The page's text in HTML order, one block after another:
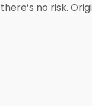
no risk.